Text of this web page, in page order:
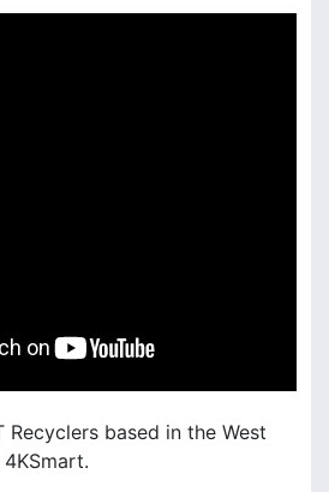
Recyclers based in the West